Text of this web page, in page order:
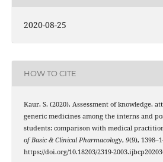
2020-08-25
HOW TO CITE
Kaur, S. (2020). Assessment of knowledge,
generic medicines among the interns and
students: comparison with medical
of Basic & Clinical Pharmacology, 9(9),
https://doi.org/10.18203/2319-